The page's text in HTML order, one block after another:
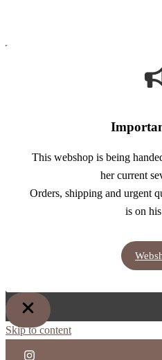
This webshop is being
her current
Orders, shipping and urgent
is on
Skip to content